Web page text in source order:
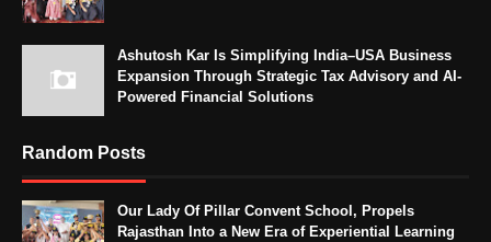
Ashutosh Kar Is Simplifying India–USA Business
Expansion Through Strategic Tax Advisory and AI-
Powered Financial Solutions
Random Posts
Our Lady Of Pillar Convent School, Propels
Rajasthan Into a New Era of Experiential Learning